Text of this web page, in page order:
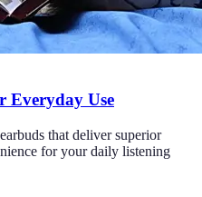
Everyday Use
that deliver superior
for your daily listening